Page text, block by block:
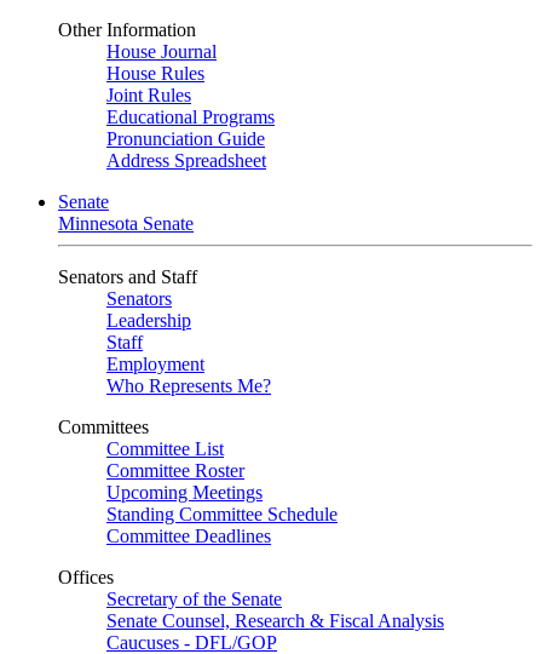
Other Information
House Journal
House Rules
Joint Rules
Educational Programs
Pronunciation Guide
Address Spreadsheet
Senate
Minnesota Senate
Senators and Staff
Senators
Leadership
Staff
Employment
Who Represents Me?
Committees
Committee List
Committee Roster
Upcoming Meetings
Standing Committee Schedule
Committee Deadlines
Offices
Secretary of the Senate
Senate Counsel, Research & Fiscal Analysis
Caucuses - DFL/GOP